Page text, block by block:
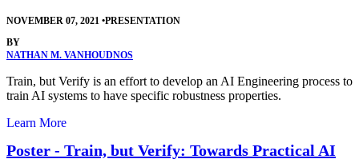
NOVEMBER 07, 2021 •PRESENTATION
BY
NATHAN M. VANHOUDNOS
Train, but Verify is an effort to develop an AI Engineering process to
train AI systems to have specific robustness properties.
Learn More
Poster - Train, but Verify: Towards Practical AI